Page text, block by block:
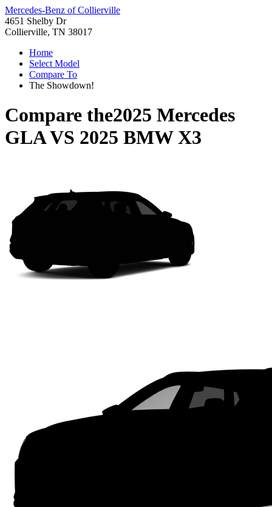
Mercedes-Benz of Collierville
4651 Shelby Dr
Collierville, TN 38017
Home
Select Model
Compare To
The Showdown!
Compare the2025 Mercedes
GLAVS 2025 BMW X3